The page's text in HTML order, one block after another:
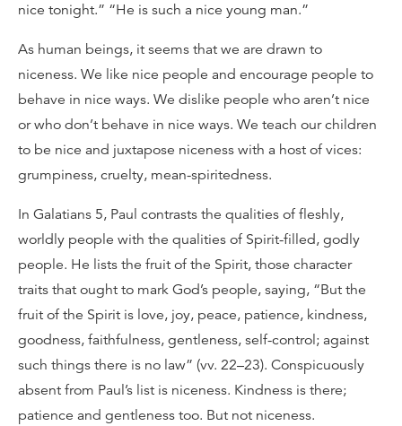
nice tonight.” “He is such a nice young man.”
As human beings, it seems that we are drawn to
niceness. We like nice people and encourage people to
behave in nice ways. We dislike people who aren’t nice
or who don’t behave in nice ways. We teach our children
to be nice and juxtapose niceness with a host of vices:
grumpiness, cruelty, mean-spiritedness.
In Galatians 5, Paul contrasts the qualities of fleshly,
worldly people with the qualities of Spirit-filled, godly
people. He lists the fruit of the Spirit, those character
traits that ought to mark God’s people, saying, “But the
fruit of the Spirit is love, joy, peace, patience, kindness,
goodness, faithfulness, gentleness, self-control; against
such things there is no law” (vv. 22–23). Conspicuously
absent from Paul’s list is niceness. Kindness is there;
patience and gentleness too. But not niceness.